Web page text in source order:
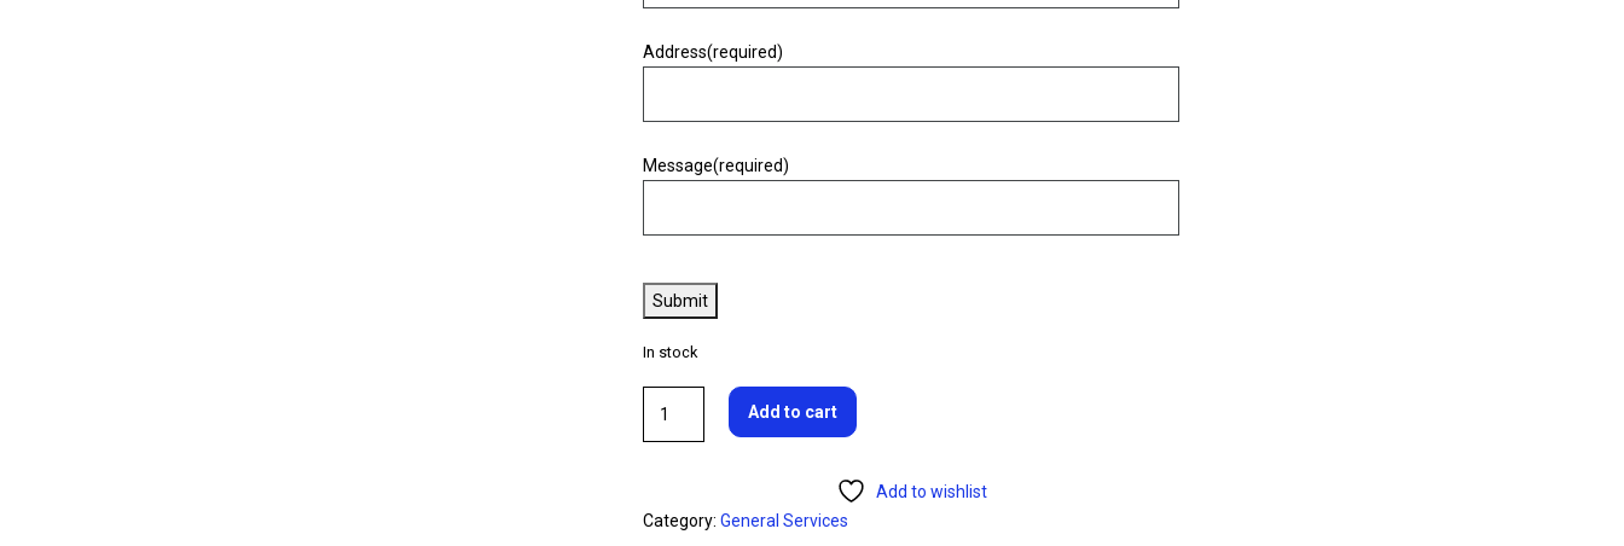
Address(required)
Message(required)
Warning.
Submit
In stock
Add to cart
Add to wishlist
Category:General Services